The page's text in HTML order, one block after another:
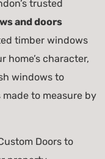
trusted
and doors
timber windows
home’s character,
windows to
to measure by
Doors to